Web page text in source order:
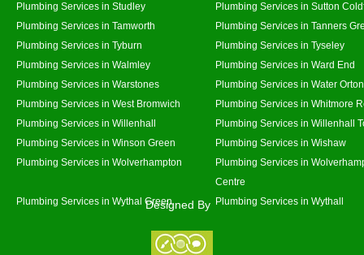
Plumbing Services in Studley
Plumbing Services in Sutton
Plumbing Services in Tamworth
Plumbing Services in Tanners
Plumbing Services in Tyburn
Plumbing Services in Tyseley
Plumbing Services in Walmley
Plumbing Services in Ward End
Plumbing Services in Warstones
Plumbing Services in Water Orton
Plumbing Services in West Bromwich
Plumbing Services in Whitmore
Plumbing Services in Willenhall
Plumbing Services in Willenhall
Plumbing Services in Winson Green
Plumbing Services in Wishaw
Plumbing Services in Wolverhampton
Plumbing Services in
Centre
Plumbing Services in Wythal Green
Plumbing Services in Wythall
Designed By